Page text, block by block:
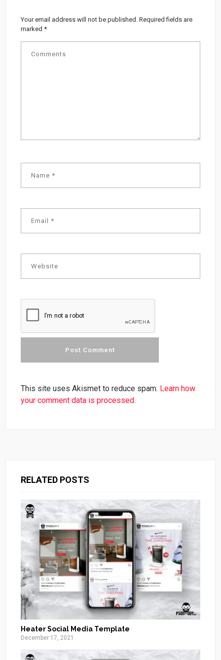
Your email address will not be published. Required fields are
marked*
This site uses Akismet to reduce spam. Learn how
your comment data is processed.
RELATED POSTS
Heater Social Media Template
December 17, 2021